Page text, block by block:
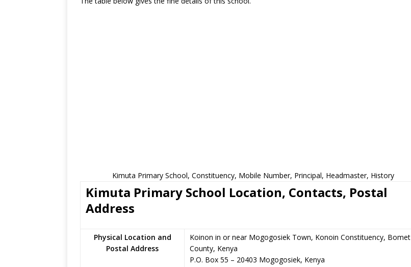
Kimuta Primary School, Constituency, Mobile Number, Principal, Headmaster, History
Kimuta Primary School Location, Contacts, Postal
Address
Physical Location and
Postal Address
Koinon in or near Mogogosiek Town, Konoin Constituency, Bomet
County, Kenya
P.O. Box 55 – 20403 Mogogosiek, Kenya